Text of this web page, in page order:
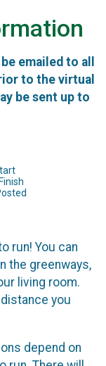
emailed to all
to the virtual
be sent up to
run! You can
the greenways,
living room.
you
depend on